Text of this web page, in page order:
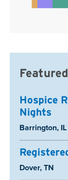
Hospice
Nights
Location:
Barrington, IL
Location:
Dover, TN